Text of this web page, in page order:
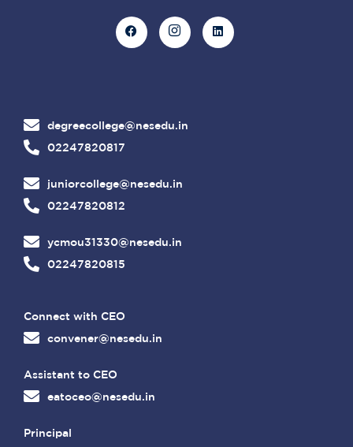
degreecollege@nesedu.in
02247820817
juniorcollege@nesedu.in
02247820812
ycmou31330@nesedu.in
02247820815
Connect with CEO
convener@nesedu.in
Assistant to CEO
eatoceo@nesedu.in
Principal